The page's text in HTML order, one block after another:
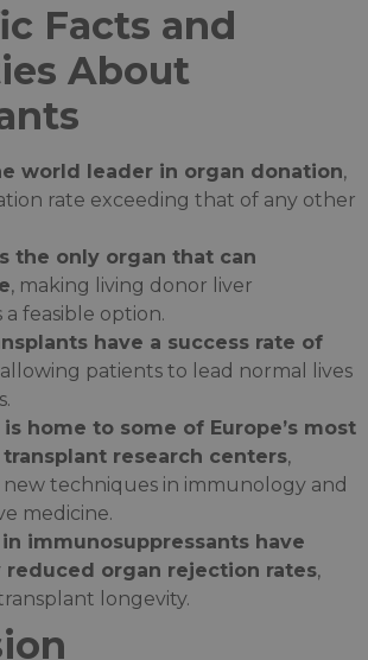
Facts and
About
world leader in organ donation,
rate exceeding that of any other
the only organ that can
, making living donor liver
feasible option.
have a success rate of
allowing patients to lead normal lives
home to some of Europe’s most
research centers,
techniques in immunology and
medicine.
immunosuppressants have
reduced organ rejection rates,
longevity.